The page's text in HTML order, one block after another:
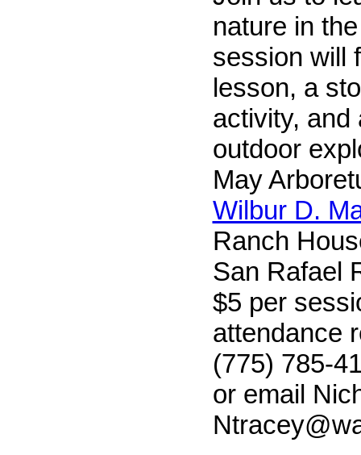
nature in
session will
lesson, a
activity, and
outdoor
May
Wilbur D.
Ranch
San Rafael
$5 per
attendance
(775) 785-
or email